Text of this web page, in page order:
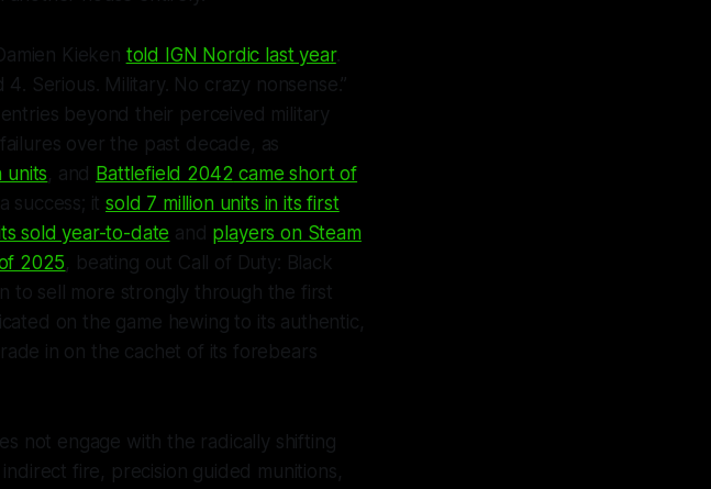
Kieken told IGN Nordic last year.
4 . Serious. Military. No crazy nonsense.”
beyond their perceived military
over the past decade, as
units, and Battlefield 2042 came short of
success; itsold 7 million units in its first
sold year-to-date and players on Steam
2025, beating out Call of Duty: Black
to sell more strongly through the first
on the game hewing to its authentic,
in on the cachet of its forebears
not engage with the radically shifting
fire, precision guided munitions,